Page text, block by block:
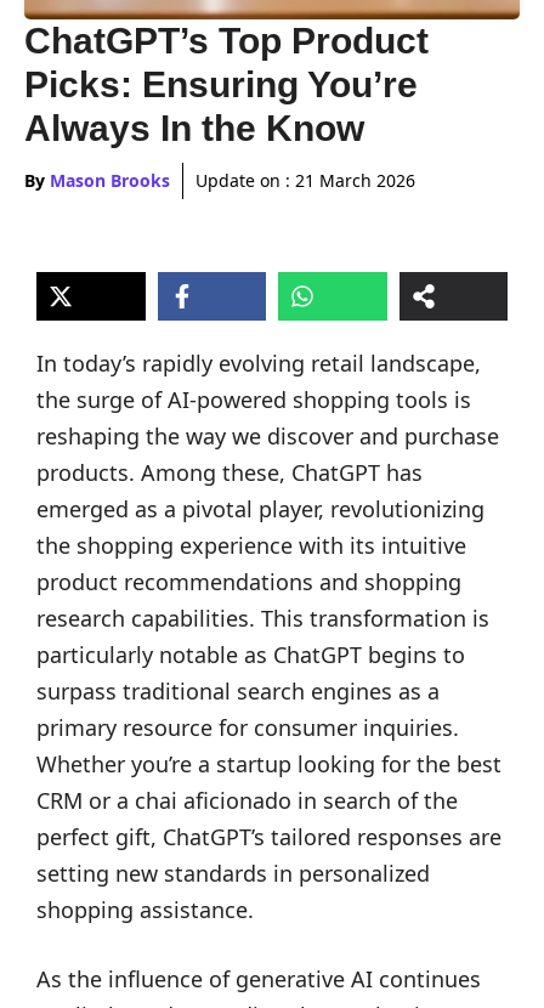
ChatGPT’s Top Product
Picks: Ensuring You’re
Always In the Know
By Mason Brooks Update on : 21 March 2026
In today’s rapidly evolving retail landscape,
the surge of AI-powered shopping tools is
reshaping the way we discover and purchase
products. Among these, ChatGPT has
emerged as a pivotal player, revolutionizing
the shopping experience with its intuitive
product recommendations and shopping
research capabilities. This transformation is
particularly notable as ChatGPT begins to
surpass traditional search engines as a
primary resource for consumer inquiries.
Whether you’re a startup looking for the best
CRM or a chai aficionado in search of the
perfect gift, ChatGPT’s tailored responses are
setting new standards in personalized
shopping assistance.
As the influence of generative AI continues